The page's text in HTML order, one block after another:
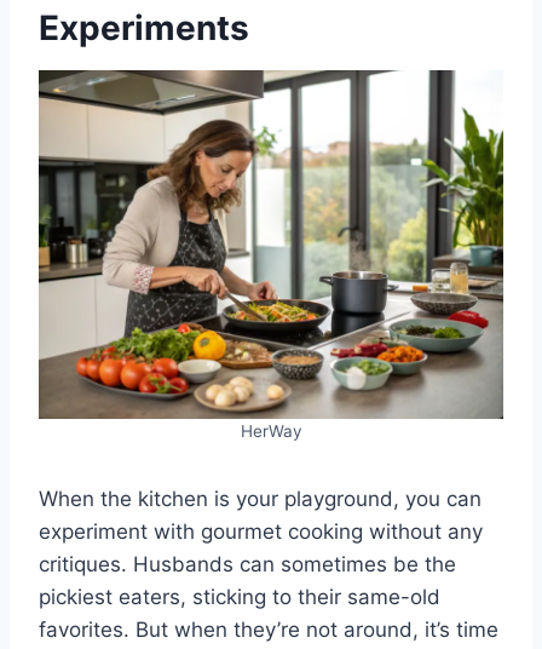
Experiments
HerWay
When the kitchen is your playground, you can
experiment with gourmet cooking without any
critiques. Husbands can sometimes be the
pickiest eaters, sticking to their same-old
favorites. But when they’re not around, it’s time